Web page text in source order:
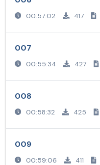
00:57:02 417
007
00:55:34 427
008
00:58:32 425
009
00:59:06 411